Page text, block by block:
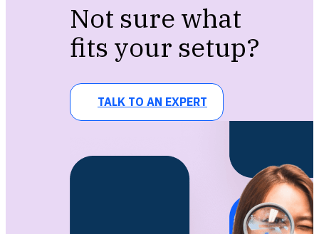
Not sure what
fits your setup?
TALK TO AN EXPERT